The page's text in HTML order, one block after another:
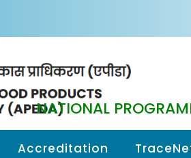
NATIONAL
Accreditation